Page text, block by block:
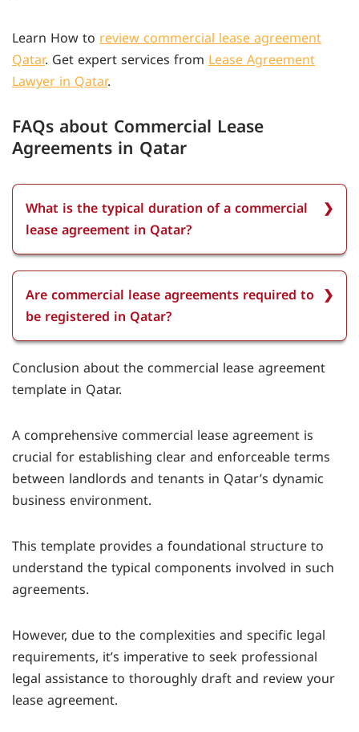
Learn How toreview commercial lease agreement
Qatar. Get expert services fromLease Agreement
Lawyer in Qatar.
FAQs about Commercial Lease
Agreements in Qatar
What is the typical duration of a commercial
lease agreement in Qatar?
The typical duration of a commercial lease
agreement in Qatar is usually one to three years,
with the possibility of renewal upon mutual
agreement between the landlord and tenant.
Are commercial lease agreements required to
be registered in Qatar?
Yes, all commercial lease agreements in Qatar
must be registered with the property lease
registration office within 60 days of signing to be
Conclusion about the commercial lease agreement
template in Qatar.
A comprehensive commercial lease agreement is
crucial for establishing clear and enforceable terms
between landlords and tenants in Qatar’s dynamic
business environment.
This template provides a foundational structure to
understand the typical components involved in such
agreements.
However, due to the complexities and specific legal
requirements, it’s imperative to seek professional
legal assistance to thoroughly draft and review your
lease agreement.